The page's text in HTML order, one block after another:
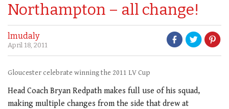
Northampton – all change!
lmudaly
April 18, 2011
Gloucester celebrate winning the 2011 LV Cup
Head Coach Bryan Redpath makes full use of his squad,
making multiple changes from the side that drew at